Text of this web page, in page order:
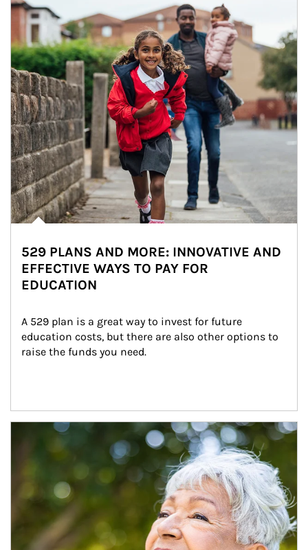
529 PLANS AND MORE: INNOVATIVE AND
EFFECTIVE WAYS TO PAY FOR
EDUCATION
A 529 plan is a great way to invest for future
education costs, but there are also other options to
raise the funds you need.
Article Image